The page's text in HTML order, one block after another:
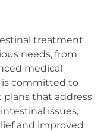
treatment
needs, from
medical
is committed to
that address
issues,
and improved